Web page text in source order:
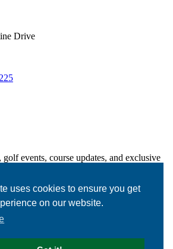
uses cookies to ensure you get
on our website.
Drive
golf events, course updates, and exclusive
Golf Club.
you agree to the terms of our
Pointe Golf Club. All rights reserved.